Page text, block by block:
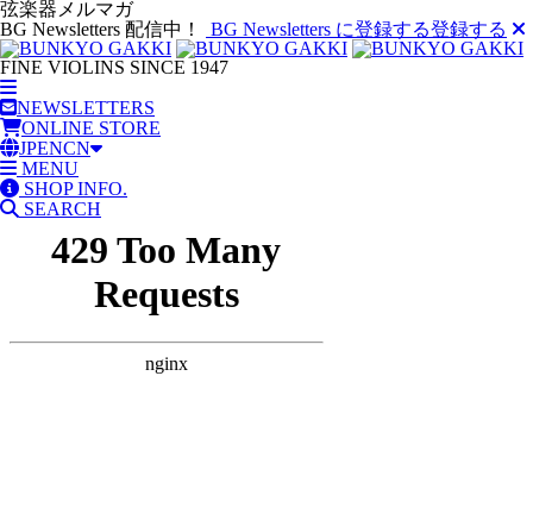
弦楽器メルマガ
BG Newsletters 配信中！
BG Newsletters に登録する登録する
FINE VIOLINS SINCE 1947
NEWSLETTERS
ONLINE STORE
JPENCN
MENU
SHOP INFO.
SEARCH